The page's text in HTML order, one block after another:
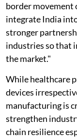
border movement
integrate India
stronger
industries so that
the market."
While healthcare
devices
manufacturing is
strengthen
chain resilience